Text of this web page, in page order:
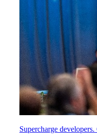
Supercharge